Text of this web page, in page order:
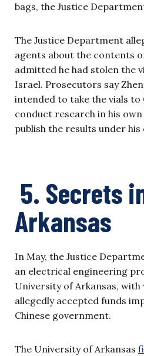
bags, the Justice
The Justice Department
agents about the contents
admitted he had stolen the
Israel. Prosecutors say
intended to take the vials to
conduct research in his
publish the results under his
5. Secrets
Arkansas
In May, the Justice
an electrical engineering
University of Arkansas,
allegedly accepted funds
Chinese government.
The University of Arkansas